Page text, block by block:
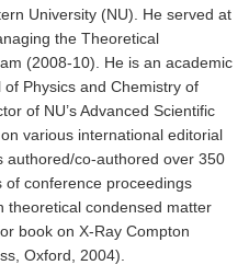
University (NU). He served at
the Theoretical
(2008-10). He is an academic
Physics and Chemistry of
of NU’s Advanced Scientific
various international editorial
authored/co-authored over 350
of conference proceedings
theoretical condensed matter
book on X-Ray Compton
Oxford, 2004).